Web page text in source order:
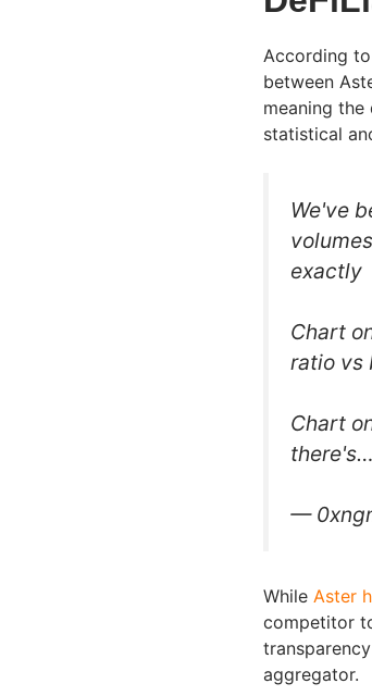
According
between
meaning the
statistical
We've
exactly
Chart
ratio vs
Chart
there's…
—
While Aster
competitor
aggregator.